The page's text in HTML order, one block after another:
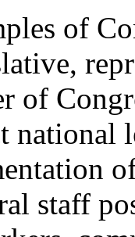
of
of
national
staff